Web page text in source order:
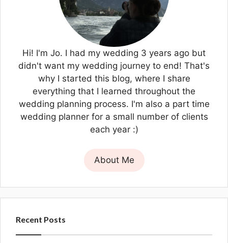
Hi! I'm Jo. I had my wedding 3 years ago but
didn't want my wedding journey to end! That's
why I started this blog, where I share
everything that I learned throughout the
wedding planning process. I'm also a part time
wedding planner for a small number of clients
each year :)
About Me
Recent Posts